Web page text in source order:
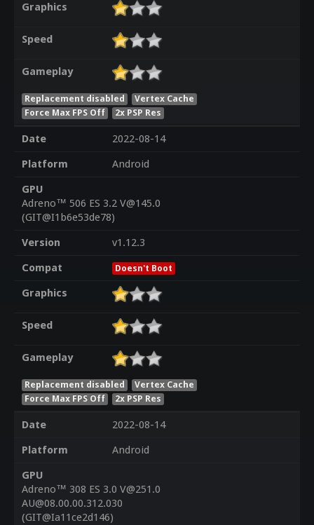
Graphics
Speed
Gameplay
Replacement disabled
Vertex Cache
Force Max FPS Off
2x PSP Res
Date
2022-08-14
Platform
Android
GPU
Adreno™ 506 ES 3.2 V@145.0
(GIT@I1b6e53de78)
Version
v1.12.3
Compat
Doesn't Boot
Graphics
Speed
Gameplay
Replacement disabled
Vertex Cache
Force Max FPS Off
2x PSP Res
Date
2022-08-14
Platform
Android
GPU
Adreno™ 308 ES 3.0 V@251.0
AU@08.00.00.312.030
(GIT@Ia11ce2d146)